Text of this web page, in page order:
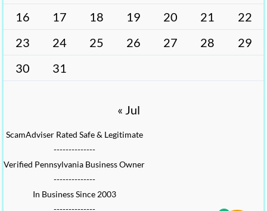
16
17 18 19 20 21
22
23
24 25 26 27 28
29
30
31
« Jul
ScamAdviser Rated Safe & Legitimate
--------------
Verified Pennsylvania Business Owner
--------------
In Business Since 2003
--------------